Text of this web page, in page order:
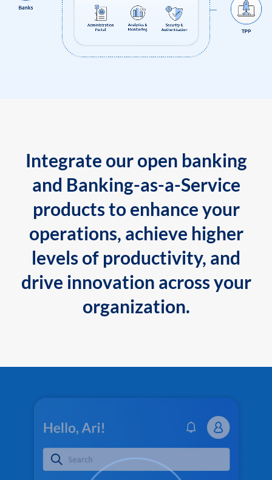
Integrate our open banking
and Banking-as-a-Service
products to enhance your
operations, achieve higher
levels of productivity, and
drive innovation across your
organization.